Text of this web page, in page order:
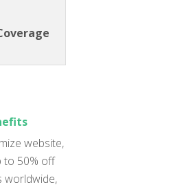
website,
to 50% off
worldwide,